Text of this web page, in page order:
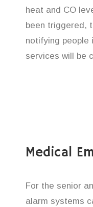
heat and CO
been triggered,
notifying people
services will be
Medical
For the senior
alarm systems